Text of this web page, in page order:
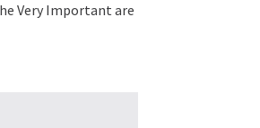
Very Important are